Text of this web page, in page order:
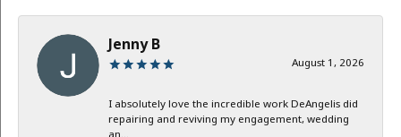
Jenny B
August 1, 2026
I absolutely love the incredible work DeAngelis did
repairing and reviving my engagement, wedding